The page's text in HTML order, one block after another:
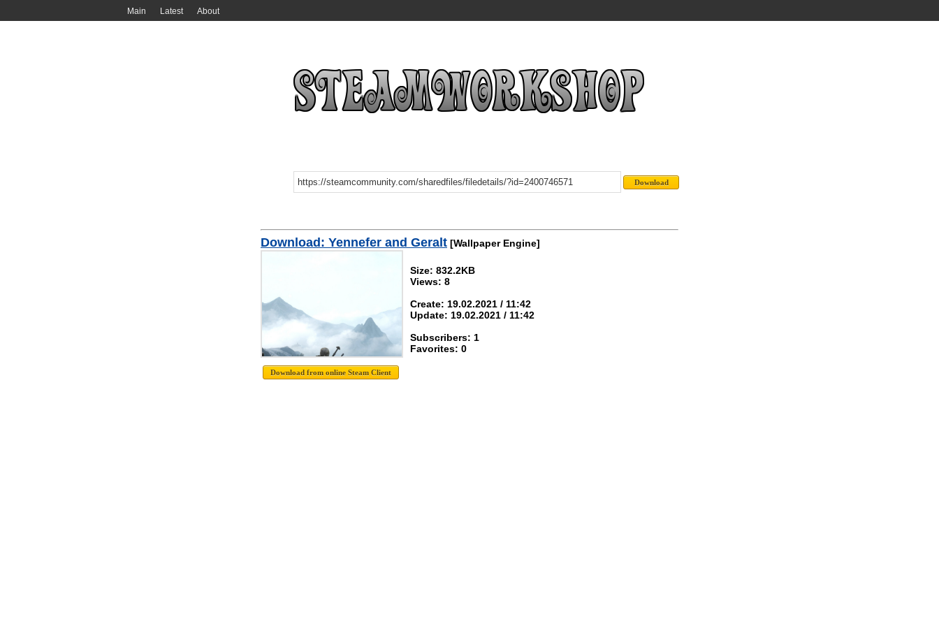
Main Latest About
Download: Yennefer and Geralt [Wallpaper Engine]
Size: 832.2KB
Views: 8
Create: 19.02.2021 / 11:42
Update: 19.02.2021 / 11:42
Subscribers: 1
Favorites: 0